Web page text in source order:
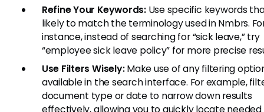
Refine Your Keywords:Use specific keywords
likely to match the terminology used in Nmbrs.
instance, instead of searching for “sick leave,” try
“employee sick leave policy” for more precise
Use Filters Wisely:Make use of any filtering
available in the search interface. For example,
document type or date to narrow down results
effectively, allowing you to quickly locate needed